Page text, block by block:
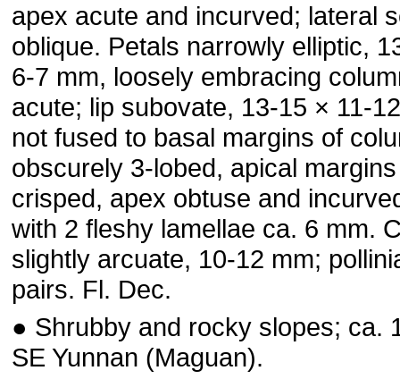
apex acute and incurved; lateral
oblique. Petals narrowly elliptic,
6-7 mm, loosely embracing
acute; lip subovate, 13-15 × 11-
not fused to basal margins of
obscurely 3-lobed, apical
crisped, apex obtuse and
with 2 fleshy lamellae ca. 6 mm.
slightly arcuate, 10-12 mm;
pairs. Fl. Dec.
● Shrubby and rocky slopes; ca.
SE Yunnan (Maguan).